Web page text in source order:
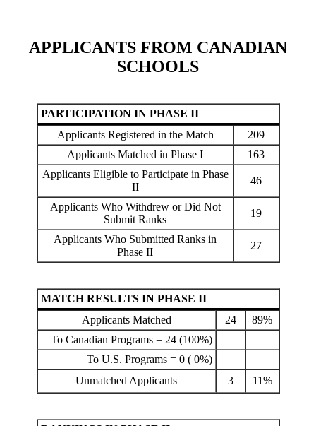
APPLICANTS FROM CANADIAN
SCHOOLS
PARTICIPATION IN PHASE II
Applicants Registered in the Match
209
Applicants Matched in Phase I
163
Applicants Eligible to Participate in Phase
II
46
Applicants Who Withdrew or Did Not
Submit Ranks
19
Applicants Who Submitted Ranks in
Phase II
27
MATCH RESULTS IN PHASE II
Applicants Matched
24
89%
To Canadian Programs = 24 (100%)
To U.S. Programs = 0 ( 0%)
Unmatched Applicants
3 11%